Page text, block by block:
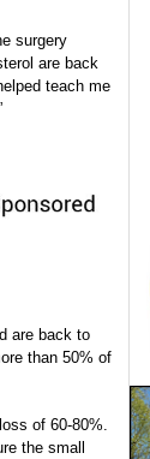
surgery
are back
teach me
are back to
than 50% of
of 60-80%.
the small